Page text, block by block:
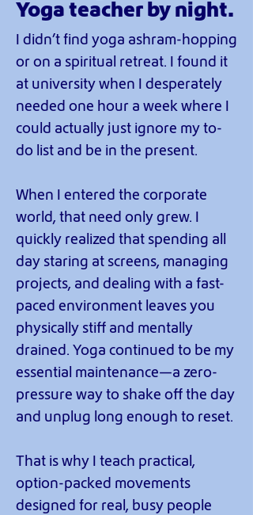
Yoga teacher by night.
I didn’t find yoga ashram-hopping
or on a spiritual retreat. I found it
at university when I desperately
needed one hour a week where I
could actually just ignore my to-
do list and be in the present.
When I entered the corporate
world, that need only grew. I
quickly realized that spending all
day staring at screens, managing
projects, and dealing with a fast-
paced environment leaves you
physically stiff and mentally
drained. Yoga continued to be my
essential maintenance—a zero-
pressure way to shake off the day
and unplug long enough to reset.
That is why I teach practical,
option-packed movements
designed for real, busy people